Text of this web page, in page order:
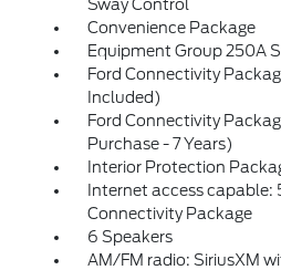
Sway Control
Convenience Package
Equipment Group 250A
Ford Connectivity
Included)
Ford Connectivity
Purchase - 7 Years)
Interior Protection
Internet access capable:
Connectivity Package
6 Speakers
AM/FM radio: SiriusXM